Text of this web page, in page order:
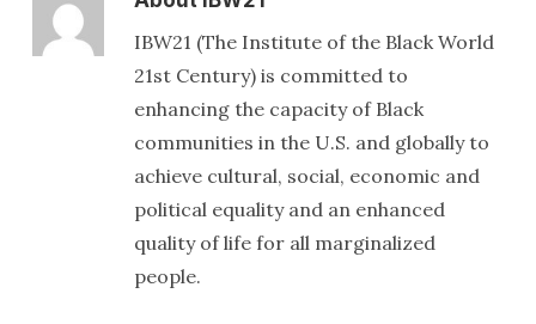
IBW21 (The Institute of the Black World
21st Century) is committed to
enhancing the capacity of Black
communities in the U.S. and globally to
achieve cultural, social, economic and
political equality and an enhanced
quality of life for all marginalized
people.